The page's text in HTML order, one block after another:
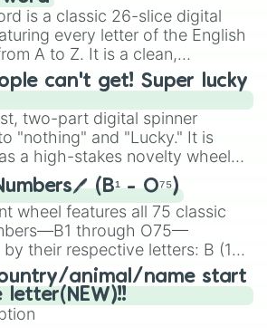
Bubblegum, and
of gray. It is built for
when you need a highly
selection.
is a classic 26-slice digital
every letter of the English
A to Z. It is a clean,
tool designed for literacy
creative brainstorming, and
games. Idea for use:
game night a twist by using
pick a random starting letter
or spin it multiple times
acronym that players must
phrase.
can't get! Super lucky
two-part digital spinner
"nothing" and "Lucky." It is
a high-stakes novelty wheel
luck against brutal odds.
(B¹ - O⁷⁵)
wheel features all 75 classic
through O75—
their respective letters: B (1–
N (31–45), G (46–60), and O
for classrooms, game
events, it adds a fun twist
Bingo.
animal/name start